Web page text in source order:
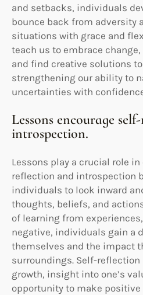
and setbacks, individuals
bounce back from adversity
situations with grace and
teach us to embrace
and find creative solutions
strengthening our ability to
uncertainties with
Lessons encourage
introspection.
Lessons play a crucial role
reflection and introspection
individuals to look inward
thoughts, beliefs, and
of learning from
negative, individuals gain a
themselves and the impact
surroundings. Self-reflection
growth, insight into one’s
opportunity to make positive